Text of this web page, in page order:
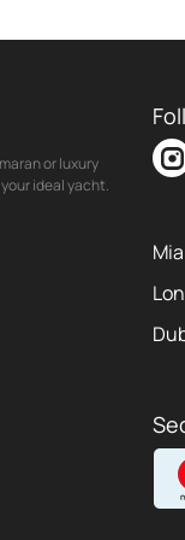
or luxury
ideal yacht.